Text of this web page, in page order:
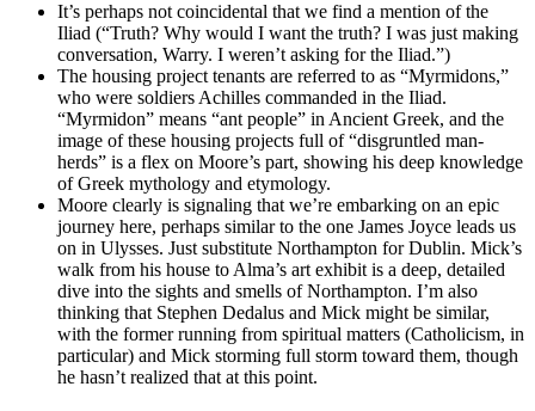
It’s perhaps not coincidental that we find a mention of the
Iliad (“Truth? Why would I want the truth? I was just making
conversation, Warry. I weren’t asking for the Iliad.”)
The housing project tenants are referred to as “Myrmidons,”
who were soldiers Achilles commanded in the Iliad.
“Myrmidon” means “ant people” in Ancient Greek, and the
image of these housing projects full of “disgruntled man-
herds” is a flex on Moore’s part, showing his deep knowledge
of Greek mythology and etymology.
Moore clearly is signaling that we’re embarking on an epic
journey here, perhaps similar to the one James Joyce leads us
on in Ulysses. Just substitute Northampton for Dublin. Mick’s
walk from his house to Alma’s art exhibit is a deep, detailed
dive into the sights and smells of Northampton. I’m also
thinking that Stephen Dedalus and Mick might be similar,
with the former running from spiritual matters (Catholicism, in
particular) and Mick storming full storm toward them, though
he hasn’t realized that at this point.